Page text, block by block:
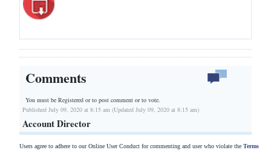
Comments
You must be Registered orto post comment or to vote.
Published July 09, 2020 at 8:15 am (Updated July 09, 2020 at 8:15 am)
Account Director
Users agree to adhere to our Online User Conduct for commenting and user who violate the Terms